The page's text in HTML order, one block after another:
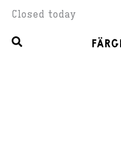
content
Closed today